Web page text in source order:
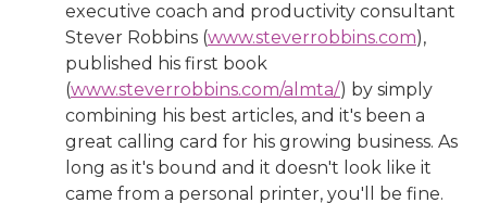
executive coach and productivity consultant
Stever Robbins (www.steverrobbins.com),
published his first book
(www.steverrobbins.com/almta/) by simply
combining his best articles, and it's been a
great calling card for his growing business. As
long as it's bound and it doesn't look like it
came from a personal printer, you'll be fine.